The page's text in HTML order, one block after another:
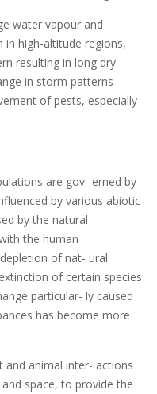
water vapour and
in high-altitude regions,
resulting in long dry
in storm patterns
of pests, especially
are gov- erned by
by various abiotic
by the natural
the human
of nat- ural
of certain species
particular- ly caused
has become more
and animal inter- actions
space, to provide the